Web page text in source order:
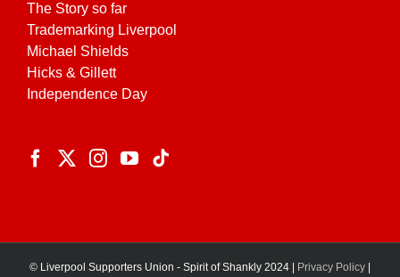
The Story so far
Trademarking Liverpool
Michael Shields
Hicks & Gillett
Independence Day
© Liverpool Supporters Union - Spirit of Shankly 2024 | Privacy Policy